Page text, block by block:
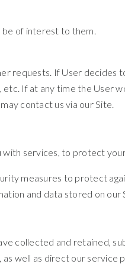
be of interest to them.
requests. If User decides
If at any time the User
contact us via our Site.
services, to protect
measures to protect
and data stored on our
collected and retained,
well as direct our service